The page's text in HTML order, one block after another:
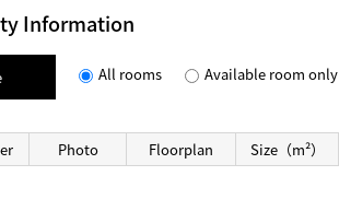
Information
All rooms Available room only
Photo Floorplan Size（m²）